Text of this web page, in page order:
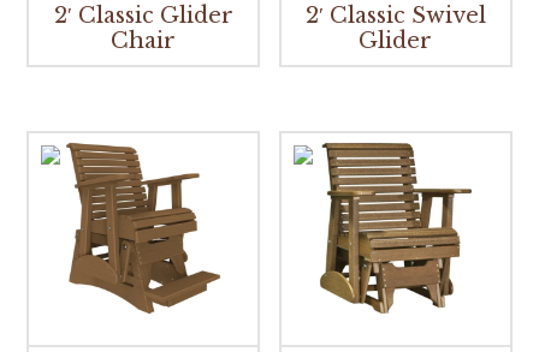
2′ Classic Glider
Chair
2′ Classic Swivel
Glider